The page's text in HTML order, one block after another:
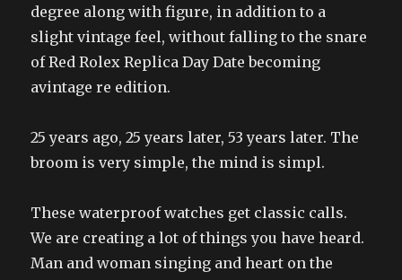
degree along with figure, in addition to a
slight vintage feel, without falling to the snare
of Red Rolex Replica Day Date becoming
avintage re edition.
25 years ago, 25 years later, 53 years later. The
broom is very simple, the mind is simpl.
These waterproof watches get classic calls.
We are creating a lot of things you have heard.
Man and woman singing and heart on the